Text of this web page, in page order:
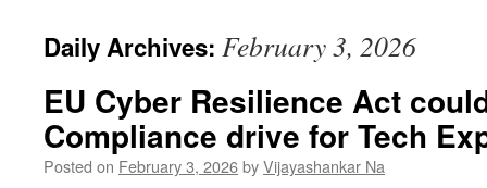
Daily Archives: February 3, 2026
EU Cyber Resilience Act
Compliance drive for Tech
Posted on February 3, 2026byVijayashankar Na